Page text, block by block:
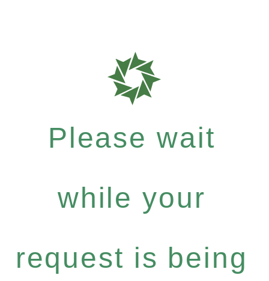
Please wait
while your
request is being